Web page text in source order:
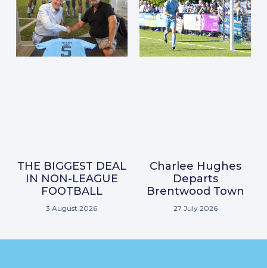
THE BIGGEST DEAL
IN NON-LEAGUE
FOOTBALL
3 August 2026
Charlee Hughes
Departs
Brentwood Town
27 July 2026